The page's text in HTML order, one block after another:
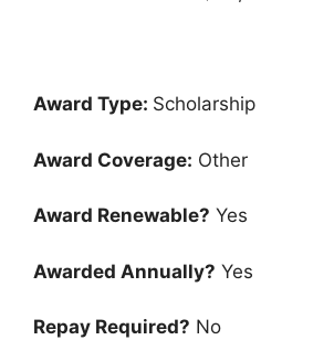
Award Type: Scholarship
Award Coverage: Other
Award Renewable? Yes
Awarded Annually? Yes
Repay Required? No